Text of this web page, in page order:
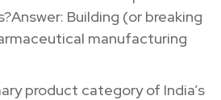
Building (or breaking
manufacturing
product category of India’s